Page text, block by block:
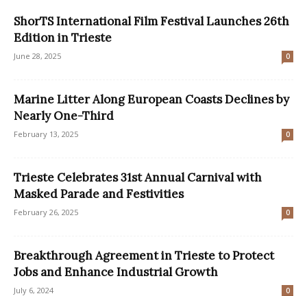
ShorTS International Film Festival Launches 26th
Edition in Trieste
June 28, 2025 0
Marine Litter Along European Coasts Declines by
Nearly One-Third
February 13, 2025 0
Trieste Celebrates 31st Annual Carnival with
Masked Parade and Festivities
February 26, 2025 0
Breakthrough Agreement in Trieste to Protect
Jobs and Enhance Industrial Growth
July 6, 2024 0